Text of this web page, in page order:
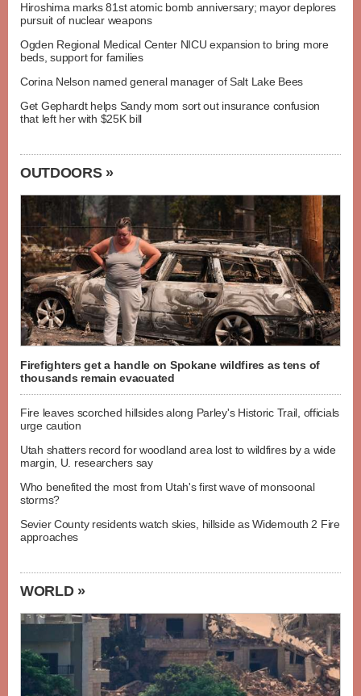
Hiroshima marks 81st atomic bomb anniversary; mayor deplores
pursuit of nuclear weapons
Ogden Regional Medical Center NICU expansion to bring more
beds, support for families
Corina Nelson named general manager of Salt Lake Bees
Get Gephardt helps Sandy mom sort out insurance confusion
that left her with $25K bill
OUTDOORS »
Firefighters get a handle on Spokane wildfires as tens of
thousands remain evacuated
Fire leaves scorched hillsides along Parley's Historic Trail, officials
urge caution
Utah shatters record for woodland area lost to wildfires by a wide
margin, U. researchers say
Who benefited the most from Utah's first wave of monsoonal
storms?
Sevier County residents watch skies, hillside as Widemouth 2 Fire
approaches
WORLD »